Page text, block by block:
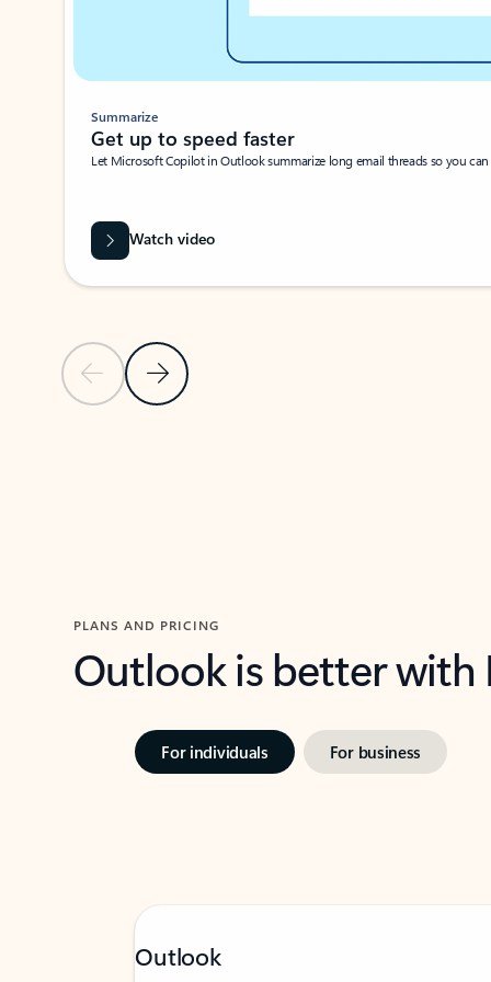
Previous SlideNext Slide
Summarize
Get up to speed faster ​
Let Microsoft Copilot in Outlook summarize long email threads so you
Watch video
PLANS AND PRICING
Outlook is better
For individuals For business
Outlook